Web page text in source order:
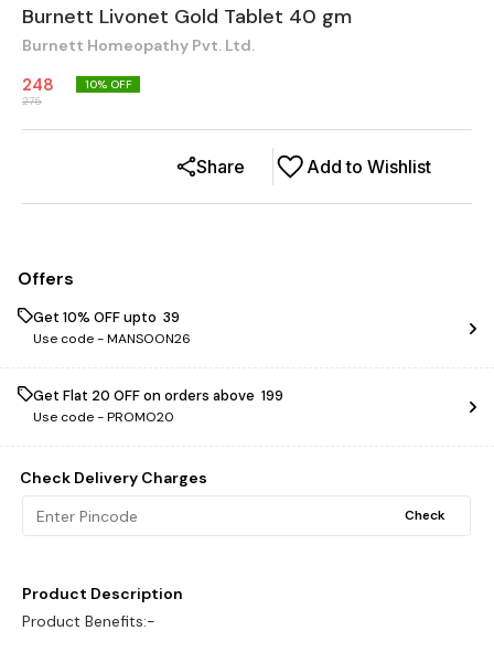
Burnett Livonet Gold Tablet 40 gm
Burnett Homeopathy Pvt. Ltd.
248
275
10% OFF
Add to Wishlist
Share
Offers
Get 10% OFF upto ₹ 39
Use code -MANSOON26
Get Flat ₹20 OFF on orders above ₹ 199
Use code -PROMO20
Check Delivery Charges
Check
Product Description
Product Benefits:-